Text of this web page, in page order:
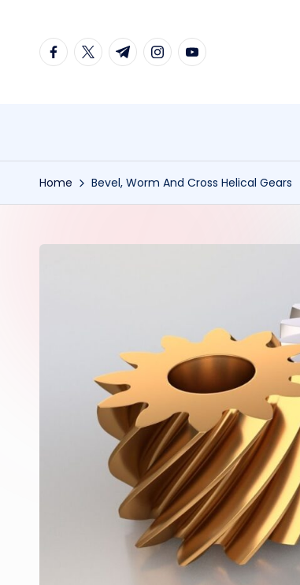
facebook.com
twitter.com
t.me instagram.com
youtube.com
Home Bevel, Worm And Cross Helical Gears